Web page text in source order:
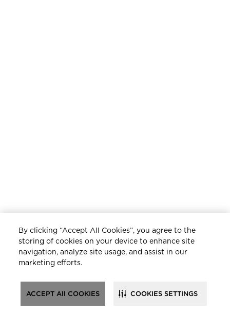
By clicking “Accept All Cookies”, you agree to the
storing of cookies on your device to enhance site
navigation, analyze site usage, and assist in our
marketing efforts.
ACCEPT All COOKIES COOKIES SETTINGS